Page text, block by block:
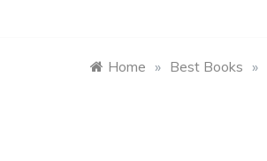
Home » Best Books »